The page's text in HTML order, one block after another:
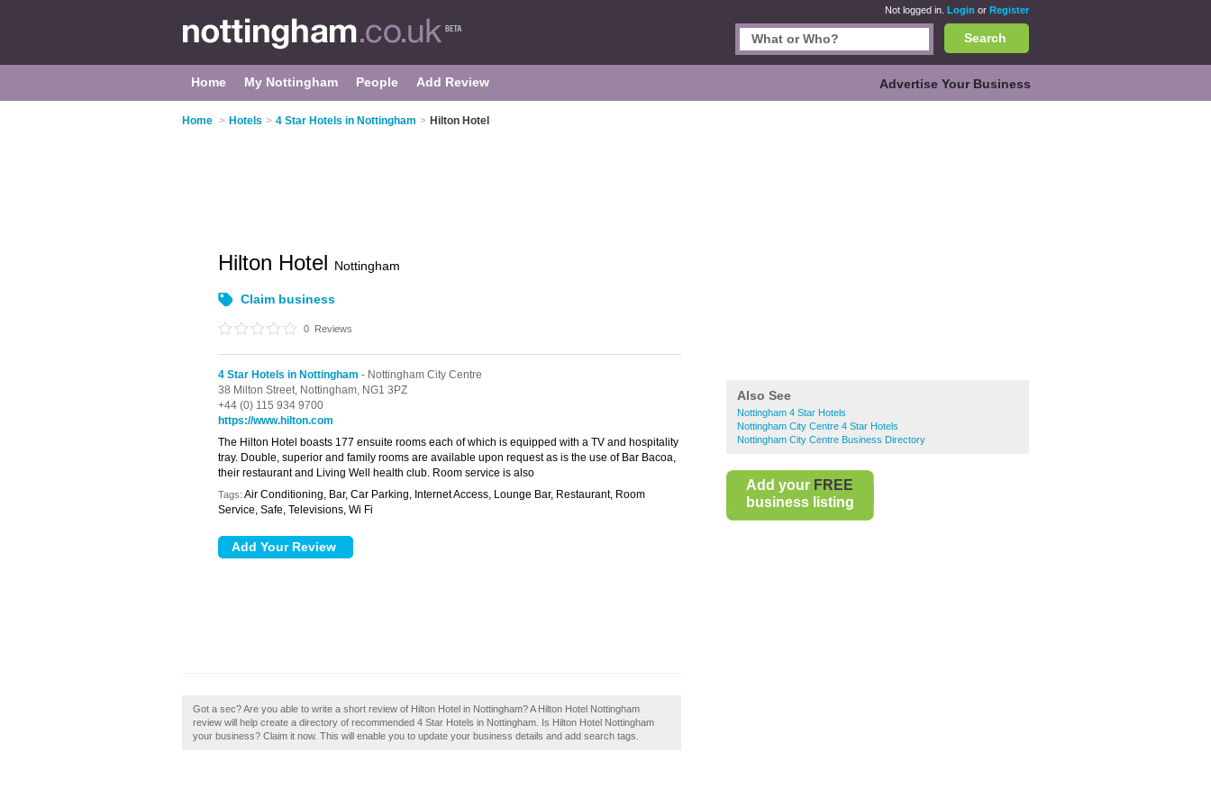
Not logged in. Login or Register
Search
Home My Nottingham People Add Review Advertise Your Business
Home > Hotels > 4 Star Hotels in Nottingham > Hilton Hotel
Also See
Nottingham 4 Star Hotels
Nottingham City Centre 4 Star Hotels
Nottingham City Centre Business Directory
Add your FREE
business listing
Hilton Hotel Nottingham
Claim business
0 Reviews
4 Star Hotels in Nottingham - Nottingham City Centre
38 Milton Street, Nottingham, NG1 3PZ
+44 (0) 115 934 9700
https://www.hilton.com
The Hilton Hotel boasts 177 ensuite rooms each of which is equipped with a TV and hospitality
tray. Double, superior and family rooms are available upon request as is the use of Bar Bacoa,
their restaurant and Living Well health club. Room service is also
Tags: Air Conditioning, Bar, Car Parking, Internet Access, Lounge Bar, Restaurant, Room
Service, Safe, Televisions, Wi Fi
Got a sec? Are you able to write a short review of Hilton Hotel in Nottingham? A Hilton Hotel Nottingham
review will help create a directory of recommended 4 Star Hotels in Nottingham. Is Hilton Hotel Nottingham
your business? Claim it now. This will enable you to update your business details and add search tags.